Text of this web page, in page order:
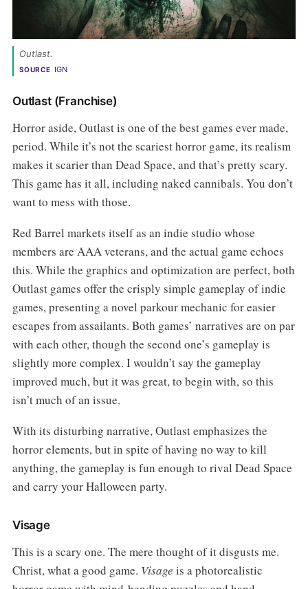
Outlast.
SOURCE IGN
Outlast (Franchise)
Horror aside, Outlast is one of the best games ever made,
period. While it’s not the scariest horror game, its realism
makes it scarier than Dead Space, and that’s pretty scary.
This game has it all, including naked cannibals. You don’t
want to mess with those.
Red Barrel markets itself as an indie studio whose
members are AAA veterans, and the actual game echoes
this. While the graphics and optimization are perfect, both
Outlast games offer the crisply simple gameplay of indie
games, presenting a novel parkour mechanic for easier
escapes from assailants. Both games’ narratives are on par
with each other, though the second one’s gameplay is
slightly more complex. I wouldn’t say the gameplay
improved much, but it was great, to begin with, so this
isn’t much of an issue.
With its disturbing narrative, Outlast emphasizes the
horror elements, but in spite of having no way to kill
anything, the gameplay is fun enough to rival Dead Space
and carry your Halloween party.
Visage
This is a scary one. The mere thought of it disgusts me.
Christ, what a good game. Visage is a photorealistic